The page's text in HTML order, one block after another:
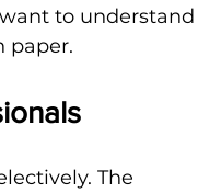
to understand
paper.
The